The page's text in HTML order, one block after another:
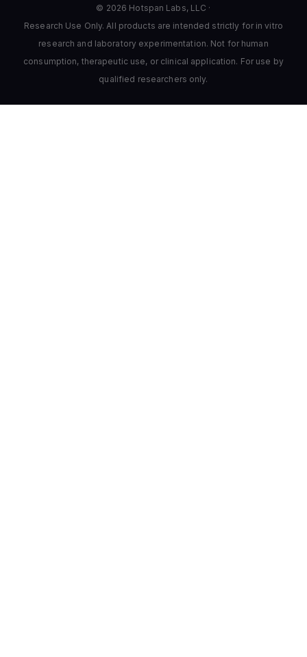
© 2026 Hotspan Labs, LLC ·
Research Use Only. All products are intended strictly for in vitro
research and laboratory experimentation. Not for human
consumption, therapeutic use, or clinical application. For use by
qualified researchers only.